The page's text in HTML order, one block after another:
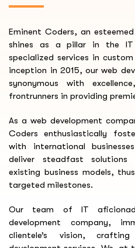
Eminent Coders, an
shines as a pillar in the IT
specialized services in
inception in 2015, our web
synonymous with
frontrunners in providing
As a web development
Coders enthusiastically
with international
deliver steadfast
existing business models,
targeted milestones.
Our team of IT
development company,
clientele’s vision,